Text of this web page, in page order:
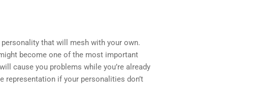
that will mesh with your own.
become one of the most important
cause you problems while you’re already
representation if your personalities don’t